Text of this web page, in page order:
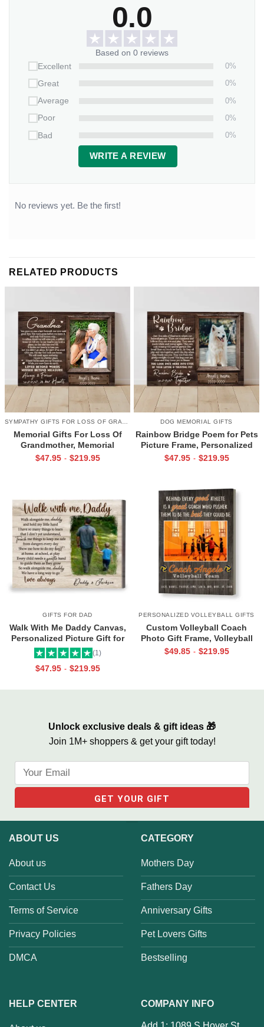
0.0
Based on 0 reviews
Excellent
0%
Great
0%
Average
0%
Poor
0%
Bad
0%
WRITE A REVIEW
No reviews yet. Be the first!
RELATED PRODUCTS
SYMPATHY GIFTS FOR LOSS OF GRANDMA
Memorial Gifts For Loss Of
Grandmother, Memorial
Canvas for Grandma, In Loving
$47.95 - $219.95
DOG MEMORIAL GIFTS
Rainbow Bridge Poem for Pets
Picture Frame, Personalized
Dog Memorial Gifts with
$47.95 - $219.95
GIFTS FOR DAD
Walk With Me Daddy Canvas,
Personalized Picture Gift for
Dad From Toddler, Gift for Dad
On Christmas on Birthday
(1)
$47.95 - $219.95
PERSONALIZED VOLLEYBALL GIFTS
Custom Volleyball Coach
Photo Gift Frame, Volleyball
End of Season Gift for Coach
$49.85 - $219.95
Unlock exclusive deals & gift ideas 🎁
Join 1M+ shoppers & get your gift today!
ABOUT US
About us
Contact Us
Terms of Service
Privacy Policies
DMCA
CATEGORY
Mothers Day
Fathers Day
Anniversary Gifts
Pet Lovers Gifts
Bestselling
HELP CENTER COMPANY INFO